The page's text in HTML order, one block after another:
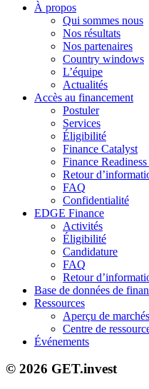
À propos
Qui sommes nous
Nos résultats
Nos partenaires
Country windows
L’équipe
Actualités
Accès au financement
Postuler
Services
Éligibilité
Finance Catalyst
Finance
Retour
FAQ
Confidentialité
EDGE Finance
Activités
Éligibilité
Candidature
FAQ
Retour
Base de données de
Ressources
Aperçu de
Centre de
Événements
© 2026 GET.invest